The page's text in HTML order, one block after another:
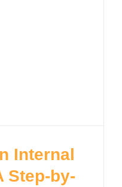
Internal
Step-by-